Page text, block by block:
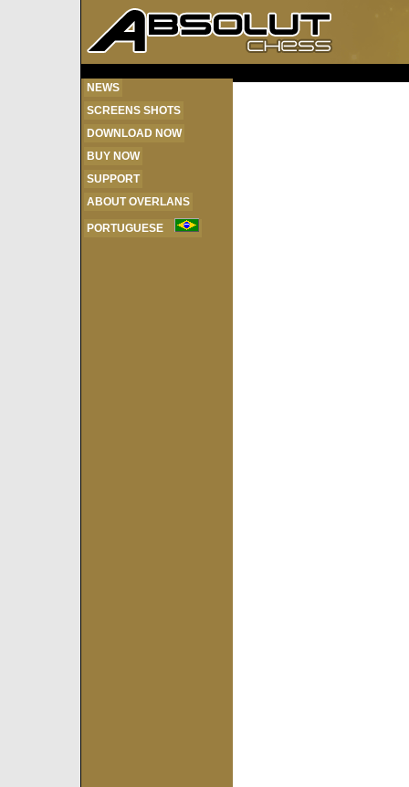
NEWS
SCREENS SHOTS
DOWNLOAD NOW
BUY NOW
SUPPORT
ABOUT OVERLANS
PORTUGUESE